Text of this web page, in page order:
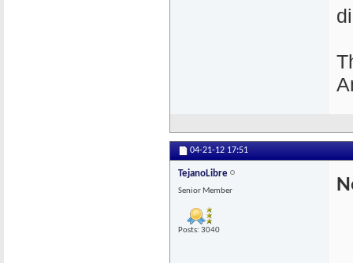
04-21-12 17:51
TejanoLibre
Senior Member
Posts: 3040